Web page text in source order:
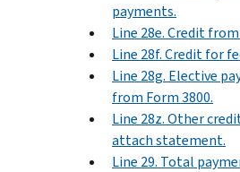
payments.
Line 28e. Credit
Line 28f. Credit for
Line 28g. Elective
from Form 3800.
Line 28z. Other
attach statement.
Line 29. Total